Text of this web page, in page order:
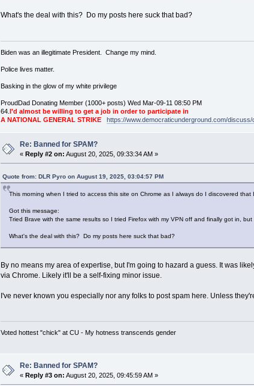
What's the deal with this? Do my posts here suck that bad?
Biden was an illegitimate President. Change my mind.
Police lives matter.
Basking in the glow of my white privilege
ProudDad Donating Member (1000+ posts) Wed Mar-09-11 08:50 PM
64. I'd almost be willing to get a job in order to participate in
A NATIONAL GENERAL STRIKE
https://www.democraticunderground.com/
Re: Banned for SPAM?
«Reply #2 on: August 20, 2025, 09:33:34 AM »
Quote from: DLR Pyro on August 19, 2025, 03:04:57 PM
This morning when I tried to access this site on Chrome as I always do I discovered that
Got this message:
Tried Brave with the same results so I tried Firefox with my VPN off and finally got in, but
What's the deal with this? Do my posts here suck that bad?
By no means my area of expertise, but I'm going to hazard a guess. It was
via Chrome. Likely it'll be a self-fixing minor issue.
I've never known you especially nor any folks to post spam here. Unless
Voted hottest "chick" at CU - My hotness transcends gender
Re: Banned for SPAM?
«Reply #3 on: August 20, 2025, 09:45:59 AM »